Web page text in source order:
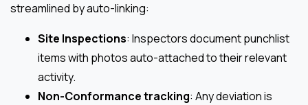
streamlined by auto-linking:
Site Inspections: Inspectors document punchlist
items with photos auto-attached to their relevant
activity.
Non-Conformance tracking: Any deviation is